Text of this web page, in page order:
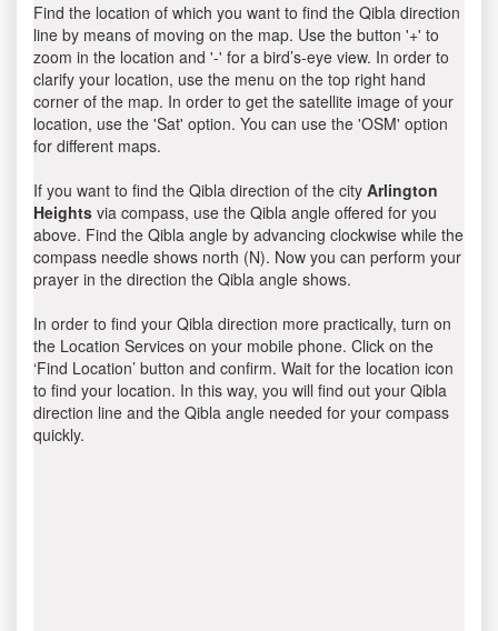
Find the location of which you want to find the Qibla direction
line by means of moving on the map. Use the button '+' to
zoom in the location and '-' for a bird’s-eye view. In order to
clarify your location, use the menu on the top right hand
corner of the map. In order to get the satellite image of your
location, use the 'Sat' option. You can use the 'OSM' option
for different maps.
If you want to find the Qibla direction of the city Arlington
Heights via compass, use the Qibla angle offered for you
above. Find the Qibla angle by advancing clockwise while the
compass needle shows north (N). Now you can perform your
prayer in the direction the Qibla angle shows.
In order to find your Qibla direction more practically, turn on
the Location Services on your mobile phone. Click on the
‘Find Location’ button and confirm. Wait for the location icon
to find your location. In this way, you will find out your Qibla
direction line and the Qibla angle needed for your compass
quickly.